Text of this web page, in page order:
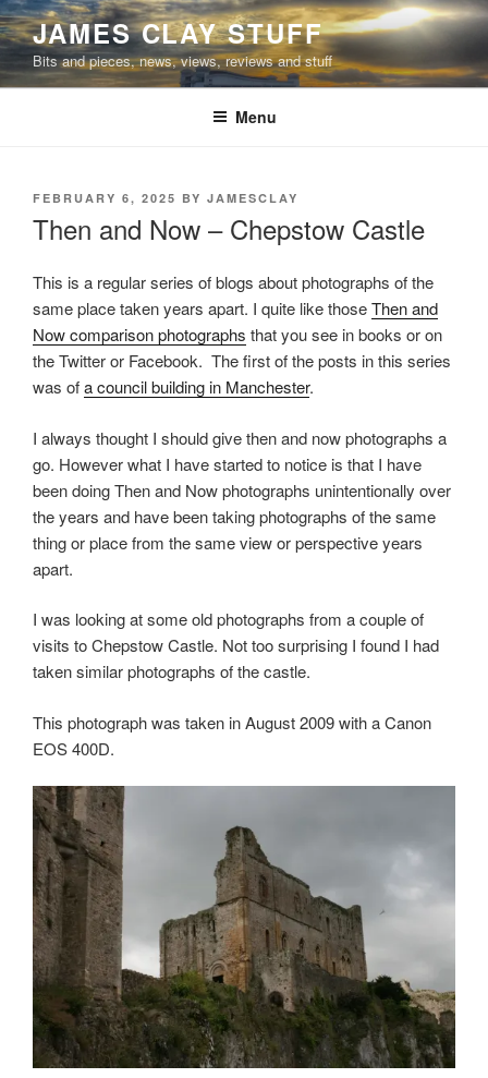
Skip
to
content
JAMES CLAY STUFF
Bits and pieces, news, views, reviews and stuff
Menu
POSTED
FEBRUARY 6, 2025 BY JAMESCLAY
Then and Now – Chepstow Castle
This is a regular series of blogs about photographs of the
same place taken years apart. I quite like thoseThen and
Now comparison photographs that you see in books or on
the Twitter or Facebook. The first of the posts in this series
was ofa council building in Manchester.
I always thought I should give then and now photographs a
go. However what I have started to notice is that I have
been doing Then and Now photographs unintentionally over
the years and have been taking photographs of the same
thing or place from the same view or perspective years
apart.
I was looking at some old photographs from a couple of
visits to Chepstow Castle. Not too surprising I found I had
taken similar photographs of the castle.
This photograph was taken in August 2009 with a Canon
EOS 400D.